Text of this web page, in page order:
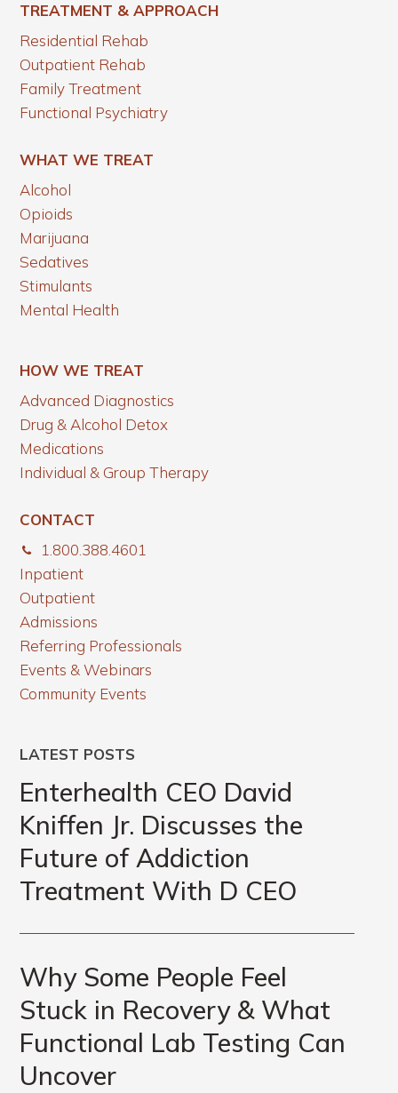
TREATMENT & APPROACH
Residential Rehab
Outpatient Rehab
Family Treatment
Functional Psychiatry
WHAT WE TREAT
Alcohol
Opioids
Marijuana
Sedatives
Stimulants
Mental Health
HOW WE TREAT
Advanced Diagnostics
Drug & Alcohol Detox
Medications
Individual & Group Therapy
CONTACT
1.800.388.4601
Inpatient
Outpatient
Admissions
Referring Professionals
Events & Webinars
Community Events
LATEST POSTS
Enterhealth CEO David
Kniffen Jr. Discusses the
Future of Addiction
Treatment With D CEO
Why Some People Feel
Stuck in Recovery & What
Functional Lab Testing Can
Uncover